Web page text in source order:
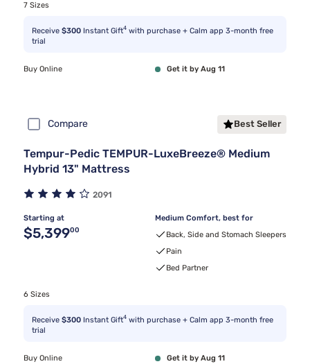
7 Sizes
Receive $300 Instant Gift4 with purchase + Calm app 3-month free
trial
Buy Online Get it by Aug 11
Compare Best Seller
Tempur-Pedic TEMPUR-LuxeBreeze® Medium
Hybrid 13" Mattress
2091
Starting at
Original price $5,399.00
$5,39900
Medium Comfort, best for
Back, Side and Stomach Sleepers
Pain
Bed Partner
6 Sizes
Receive $300 Instant Gift4 with purchase + Calm app 3-month free
trial
Buy Online Get it by Aug 11